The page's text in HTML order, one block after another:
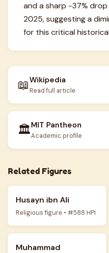
and a sharp -37%
2025, suggesting a
for this critical
📖Wikipedia
Read full article
🏛️MIT Pantheon
Academic profile
Related Figures
Husayn ibn Ali
Religious figure • #588 HPI
Muhammad